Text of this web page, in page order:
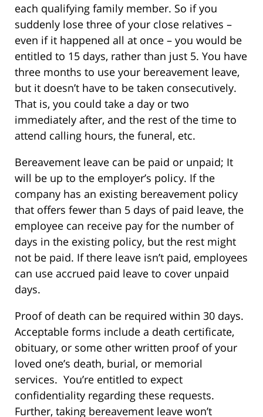
each qualifying family member. So if you
suddenly lose three of your close relatives –
even if it happened all at once – you would be
entitled to 15 days, rather than just 5. You have
three months to use your bereavement leave,
but it doesn’t have to be taken consecutively.
That is, you could take a day or two
immediately after, and the rest of the time to
attend calling hours, the funeral, etc.
Bereavement leave can be paid or unpaid; It
will be up to the employer’s policy. If the
company has an existing bereavement policy
that offers fewer than 5 days of paid leave, the
employee can receive pay for the number of
days in the existing policy, but the rest might
not be paid. If there leave isn’t paid, employees
can use accrued paid leave to cover unpaid
days.
Proof of death can be required within 30 days.
Acceptable forms include a death certificate,
obituary, or some other written proof of your
loved one’s death, burial, or memorial
services. You’re entitled to expect
confidentiality regarding these requests.
Further, taking bereavement leave won’t